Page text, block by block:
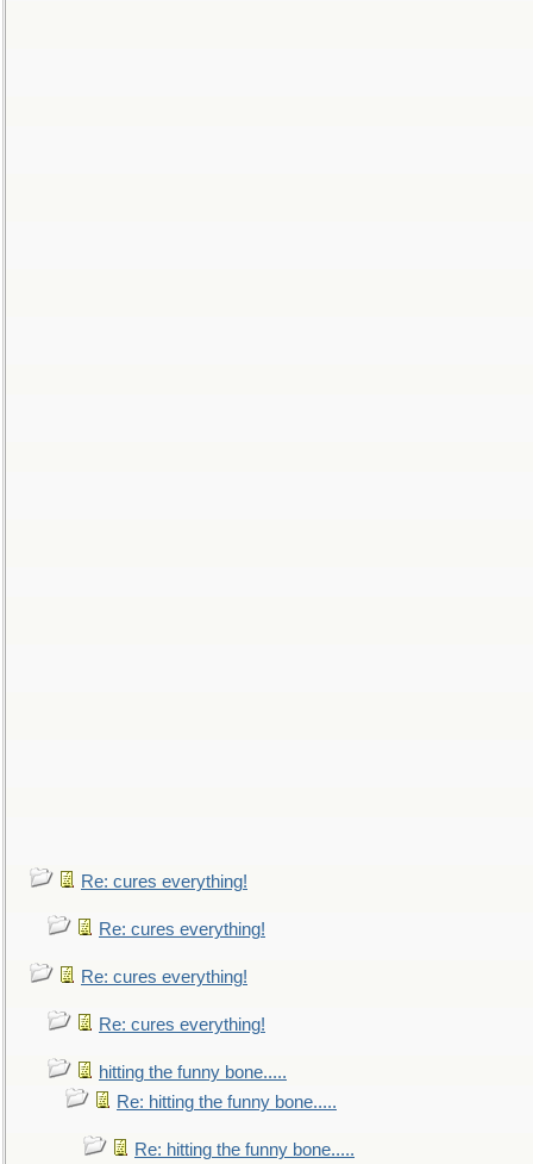
Re: cures everything!
Re: cures everything!
Re: cures everything!
Re: cures everything!
hitting the funny bone.....
Re: hitting the funny bone.....
Re: hitting the funny bone.....